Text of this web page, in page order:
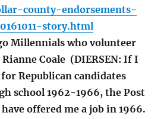
county-endorsements-
story.html
Millennials who volunteer
Coale (DIERSEN: If I
Republican candidates
school 1962-1966, the Post
offered me a job in 1966.